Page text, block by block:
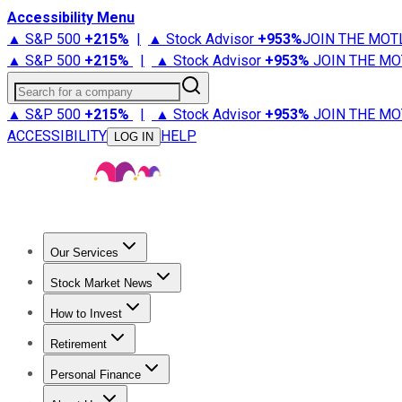
Accessibility Menu
▲ S&P 500 +215% | ▲ Stock Advisor +953%JOIN THE
▲ S&P 500 +215% | ▲ Stock Advisor +953% JOIN THE
Search for a company
▲ S&P 500 +215% | ▲ Stock Advisor +953% JOIN THE
ACCESSIBILITY
LOG IN HELP
Our Services
Stock Advisor
Stock Market News
Trending NewsStock Market News
How to Invest
How to Invest Money
Retirement
Retirement NewsRetirement 101
Personal Finance
Best Credit Cards